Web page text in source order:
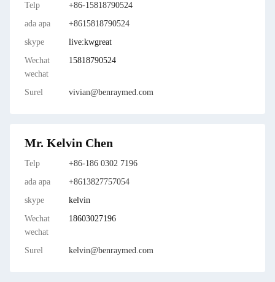
Telp
+86-15818790524
ada apa
+8615818790524
skype
live:kwgreat
Wechat
wechat
15818790524
Surel vivian@benraymed.com
Mr. Kelvin Chen
Telp
+86-186 0302 7196
ada apa
+8613827757054
skype
kelvin
Wechat
wechat
18603027196
Surel kelvin@benraymed.com